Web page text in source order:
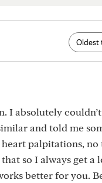
I absolutely
and told me
palpitations, no
so I always get a
better for you.